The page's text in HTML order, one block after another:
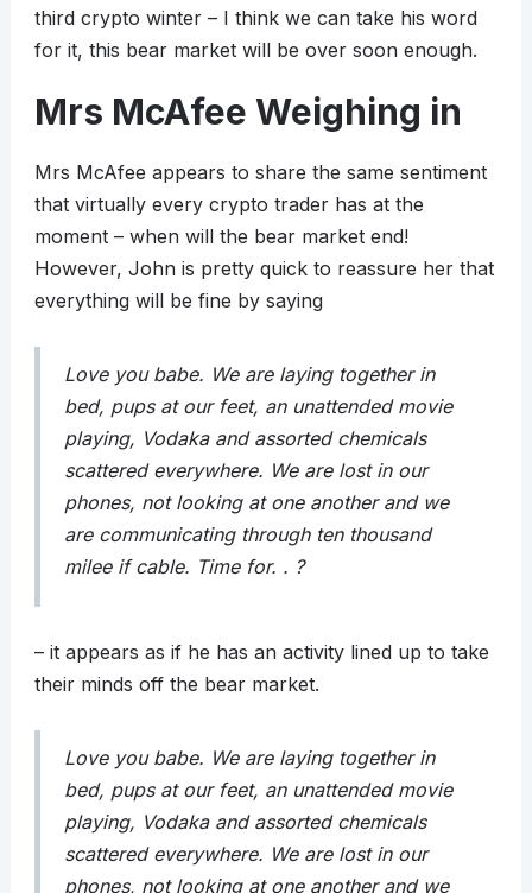
third crypto winter – I think we can take his word
for it, this bear market will be over soon enough.
Mrs McAfee Weighing in
Mrs McAfee appears to share the same sentiment
that virtually every crypto trader has at the
moment – when will the bear market end!
However, John is pretty quick to reassure her that
everything will be fine by saying
Love you babe. We are laying together in
bed, pups at our feet, an unattended movie
playing, Vodaka and assorted chemicals
scattered everywhere. We are lost in our
phones, not looking at one another and we
are communicating through ten thousand
milee if cable. Time for. . ?
– it appears as if he has an activity lined up to take
their minds off the bear market.
Love you babe. We are laying together in
bed, pups at our feet, an unattended movie
playing, Vodaka and assorted chemicals
scattered everywhere. We are lost in our
phones, not looking at one another and we